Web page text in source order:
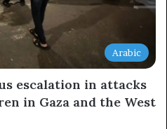
Arabic
escalation in attacks
in Gaza and the West